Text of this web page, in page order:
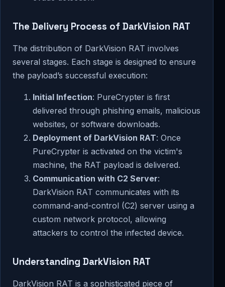
The Delivery Process of DarkVision RAT
The distribution of DarkVision RAT involves
several stages. Each stage is designed to ensure
the payload’s successful execution:
Initial Infection: PureCrypter is first
delivered through phishing emails, malicious
websites, or software downloads.
Deployment of DarkVision RAT: Once
PureCrypter is activated on the victim's
machine, the RAT payload is delivered.
Communication with C2 Server:
DarkVision RAT communicates with its
command-and-control (C2) server using a
custom network protocol, allowing
attackers to control the infected device.
Understanding DarkVision RAT
DarkVision RAT is a sophisticated piece of